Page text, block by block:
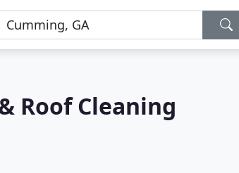
Roof Cleaning